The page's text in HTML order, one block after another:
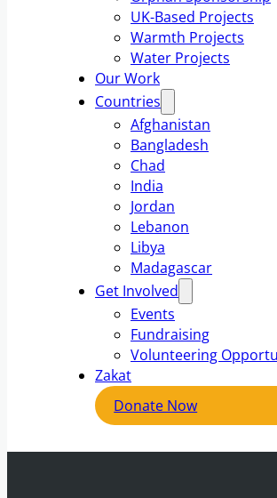
UK-Based Projects
Warmth Projects
Water Projects
Our Work
Countries
Afghanistan
Bangladesh
Chad
India
Jordan
Lebanon
Libya
Madagascar
Get Involved
Events
Fundraising
Volunteering
Zakat
Donate Now